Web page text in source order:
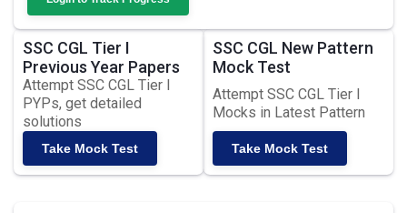
SSC CGL Tier I
Previous Year Papers
Attempt SSC CGL Tier I
PYPs, get detailed
solutions
Take Mock Test
SSC CGL New Pattern
Mock Test
Attempt SSC CGL Tier I
Mocks in Latest Pattern
Take Mock Test